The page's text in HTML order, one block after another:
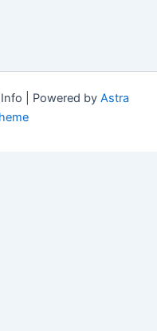
| Powered by Astra